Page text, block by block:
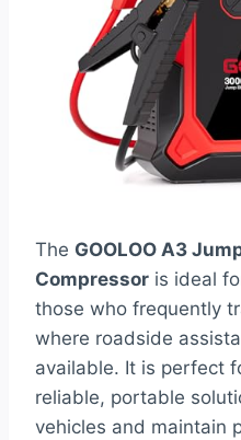
The GOOLOO A3
Compressor is ideal
those who frequently
where roadside
available. It is perfect
reliable, portable
vehicles and maintain